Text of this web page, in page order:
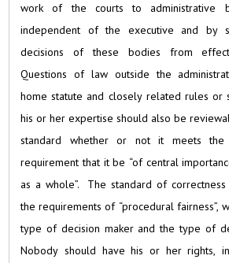
work of the courts to administrative
independent of the executive and by
decisions of these bodies from
Questions of law outside the
home statute and closely related rules or
his or her expertise should also be
standard whether or not it meets the
requirement that it be “of central
as a whole”. The standard of
the requirements of “procedural fairness”,
type of decision maker and the type of
Nobody should have his or her rights,